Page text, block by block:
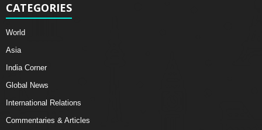
CATEGORIES
World
Asia
India Corner
Global News
International Relations
Commentaries & Articles